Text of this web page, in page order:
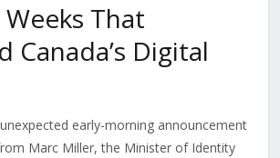
That
Canada’s Digital
early-morning announcement
Marc Miller, the Minister of Identity